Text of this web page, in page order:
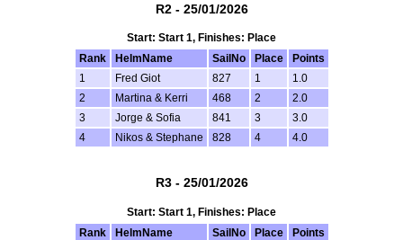
R2 - 25/01/2026
Start: Start 1, Finishes: Place
Rank
HelmName SailNo Place
Points
1
Fred Giot 827 1
1.0
2
Martina & Kerri 468 2
2.0
3
Jorge & Sofia 841 3
3.0
4
Nikos & Stephane 828 4 4.0
R3 - 25/01/2026
Start: Start 1, Finishes: Place
Rank
HelmName SailNo Place
Points